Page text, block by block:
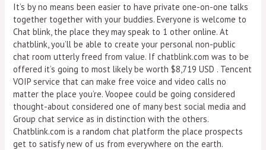
It’s by no means been easier to have private one-on-one talks
together together with your buddies. Everyone is welcome to
Chat blink, the place they may speak to 1 other online. At
chatblink, you’ll be able to create your personal non-public
chat room utterly freed from value. If chatblink.com was to be
offered it’s going to most likely be worth $8,719 USD . Tencent
VOIP service that can make free voice and video calls no
matter the place you’re. Voopee could be going considered
thought-about considered one of many best social media and
Group chat service as in distinction with the others.
Chatblink.com is a random chat platform the place prospects
get to satisfy new of us from everywhere on the earth.